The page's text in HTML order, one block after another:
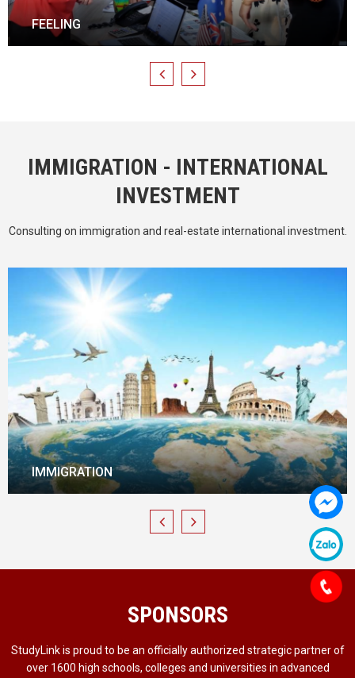
HONORS
IMMIGRATION - INTERNATIONAL
INVESTMENT
Consulting on immigration and real-estate international investment.
REAL-ESTATE INVESTMENT
SPONSORS
StudyLink is proud to be an officially authorized strategic partner of
over 1600 high schools, colleges and universities in advanced